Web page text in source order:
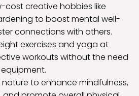
cost creative hobbies like
to boost mental well-
connections with others.
exercises and yoga at
workouts without the need
nature to enhance mindfulness,